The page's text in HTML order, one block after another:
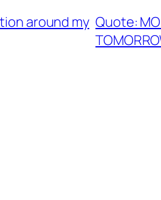
around my Quote: